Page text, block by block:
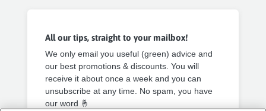
All our tips, straight to your mailbox!
We only email you useful (green) advice and
our best promotions & discounts. You will
receive it about once a week and you can
unsubscribe at any time. No spam, you have
our word 🤞